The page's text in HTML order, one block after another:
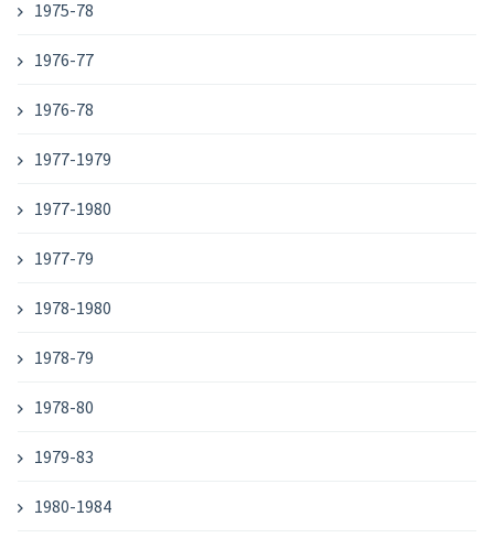
1975-78
1976-77
1976-78
1977-1979
1977-1980
1977-79
1978-1980
1978-79
1978-80
1979-83
1980-1984